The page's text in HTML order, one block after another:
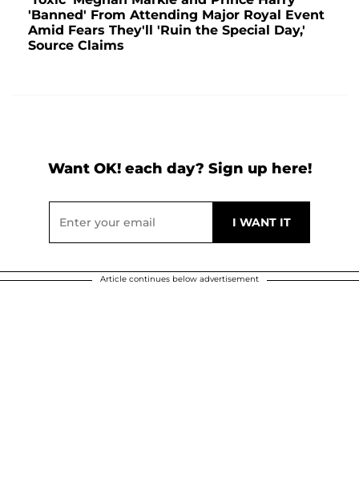
'Banned' From Attending Major Royal Event
Amid Fears They'll 'Ruin the Special Day,'
Source Claims
Want OK! each day? Sign up here!
Article continues below advertisement